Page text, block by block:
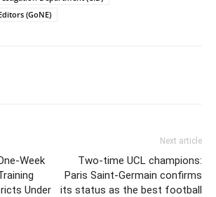
(GoNE)
Week
Under
Next article
Two-time UCL champions:
Paris Saint-Germain confirms
its status as the best football